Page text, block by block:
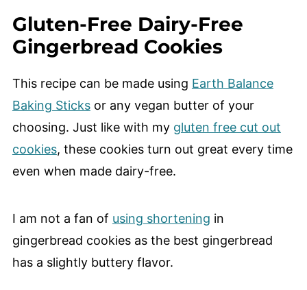
Gluten-Free Dairy-Free
Gingerbread Cookies
This recipe can be made using Earth Balance
Baking Sticksor any vegan butter of your
choosing. Just like with my gluten free cut out
cookies, these cookies turn out great every time
even when made dairy-free.
I am not a fan of using shortening in
gingerbread cookies as the best gingerbread
has a slightly buttery flavor.